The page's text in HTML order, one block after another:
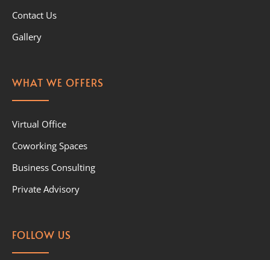
Contact Us
Gallery
WHAT WE OFFERS
Virtual Office
Coworking Spaces
Business Consulting
Private Advisory
FOLLOW US